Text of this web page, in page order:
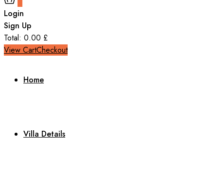
Login
Sign Up
Total: 0.00 £
View CartCheckout
Home
Villa Details